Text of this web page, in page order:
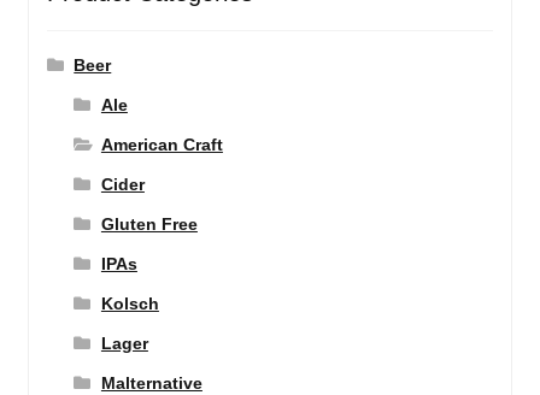
Beer
Ale
American Craft
Cider
Gluten Free
IPAs
Kolsch
Lager
Malternative